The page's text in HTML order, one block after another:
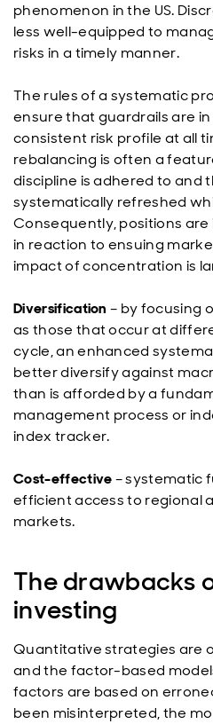
phenomenon in the US.
less well-equipped to
risks in a timely manner.
The rules of a systematic
ensure that guardrails are
consistent risk profile at all
rebalancing is often a
discipline is adhered to and
systematically refreshed
Consequently, positions
in reaction to ensuing
impact of concentration is
Diversification – by focusing
as those that occur at
cycle, an enhanced
better diversify against
than is afforded by a
management process or
index tracker.
Cost-effective– systematic
efficient access to regional
markets.
The drawbacks
investing
Quantitative strategies are
and the factor-based
factors are based on
been misinterpreted, the